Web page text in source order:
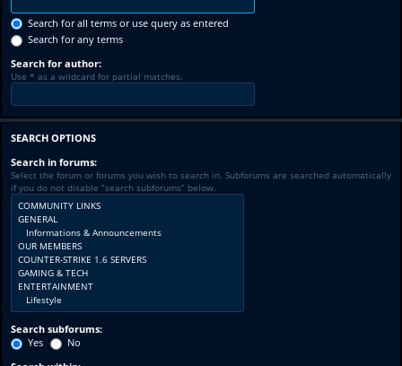
Search for all terms or use query as entered
Search for any terms
Search for author:
Use * as a wildcard for partial matches.
SEARCH OPTIONS
Search in forums:
Select the forum or forums you wish to search in. Subforums are searched automatically
if you do not disable “search subforums“ below.
Search subforums:
Yes
No